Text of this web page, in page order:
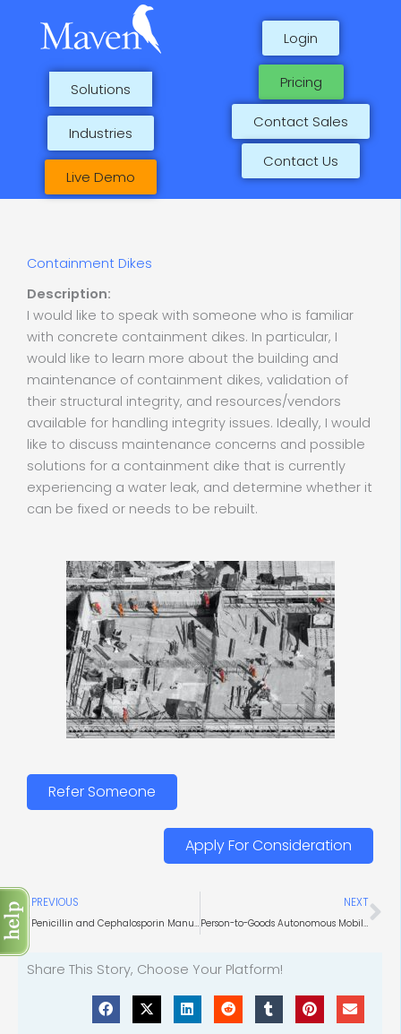
content
Solutions
Industries
Live Demo
Pricing
Contact Sales
Login
Contact Us
Containment Dikes
Description:
I would like to speak with someone who is familiar
with concrete containment dikes. In particular, I
would like to learn more about the building and
maintenance of containment dikes, validation of
their structural integrity, and resources/vendors
available for handling integrity issues. Ideally, I would
like to discuss maintenance concerns and possible
solutions for a containment dike that is currently
experiencing a water leak, and determine whether it
can be fixed or needs to be rebuilt.
Refer Someone
Apply For Consideration
Prev
PREVIOUS
Penicillin and Cephalosporin Manufacturing
NEXT
Person-to-Goods Autonomous Mobile Robots Market Perspectives
Share This Story, Choose Your Platform!